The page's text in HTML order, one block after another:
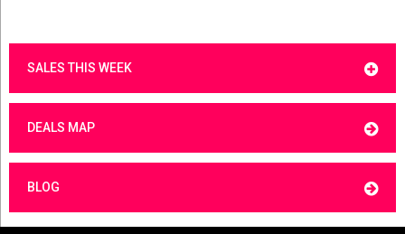
SALES THIS WEEK
DEALS MAP
BLOG